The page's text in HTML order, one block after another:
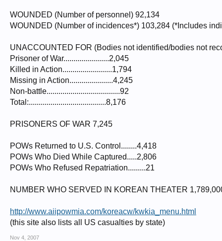
WOUNDED (Number of personnel) 92,134
WOUNDED (Number of incidences*) 103,284 (*Includes
UNACCOUNTED FOR (Bodies not identified/bodies not
Prisoner of War.......................2,045
Killed in Action.........................1,794
Missing in Action......................4,245
Non-battle.....................................92
Total:.......................................8,176
PRISONERS OF WAR 7,245
POWs Returned to U.S. Control........4,418
POWs Who Died While Captured.....2,806
POWs Who Refused Repatriation.........21
NUMBER WHO SERVED IN KOREAN THEATER
http://www.aiipowmia.com/koreacw/kwkia_menu.html
(this site also lists all US casualties by state)
Nov 4, 2007